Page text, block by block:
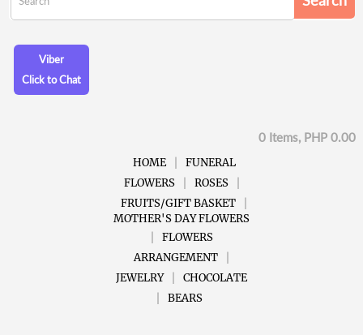
Viber
Click to Chat
0 Items, PHP 0.00
HOME
FUNERAL
FLOWERS
ROSES
FRUITS/GIFT BASKET
MOTHER'S DAY FLOWERS
FLOWERS
ARRANGEMENT
JEWELRY
CHOCOLATE
BEARS